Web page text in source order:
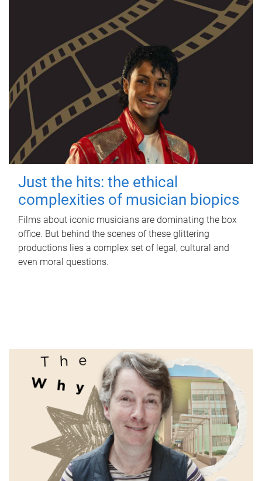
Just the hits: the ethical
complexities of musician biopics
Films about iconic musicians are dominating the box
office. But behind the scenes of these glittering
productions lies a complex set of legal, cultural and
even moral questions.